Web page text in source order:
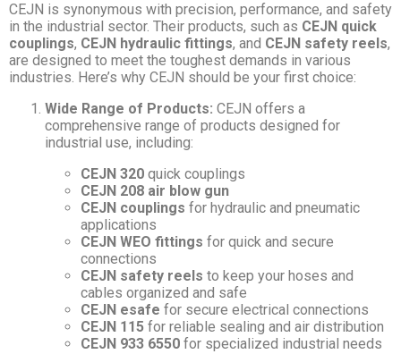
CEJN is synonymous with precision, performance, and safety
in the industrial sector. Their products, such as CEJN quick
couplings, CEJN hydraulic fittings, and CEJN safety reels,
are designed to meet the toughest demands in various
industries. Here’s why CEJN should be your first choice:
Wide Range of Products: CEJN offers a
comprehensive range of products designed for
industrial use, including:
CEJN 320 quick couplings
CEJN 208 air blow gun
CEJN couplings for hydraulic and pneumatic
applications
CEJN WEO fittings for quick and secure
connections
CEJN safety reels to keep your hoses and
cables organized and safe
CEJN esafe for secure electrical connections
CEJN 115 for reliable sealing and air distribution
CEJN 933 6550 for specialized industrial needs